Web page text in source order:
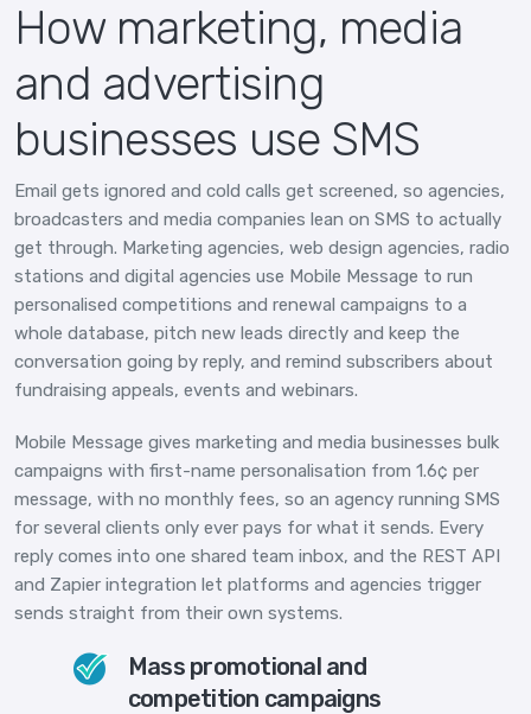
How marketing, media
and advertising
businesses use SMS
Email gets ignored and cold calls get screened, so agencies,
broadcasters and media companies lean on SMS to actually
get through. Marketing agencies, web design agencies, radio
stations and digital agencies use Mobile Message to run
personalised competitions and renewal campaigns to a
whole database, pitch new leads directly and keep the
conversation going by reply, and remind subscribers about
fundraising appeals, events and webinars.
Mobile Message gives marketing and media businesses bulk
campaigns with first-name personalisation from 1.6¢ per
message, with no monthly fees, so an agency running SMS
for several clients only ever pays for what it sends. Every
reply comes into one shared team inbox, and the REST API
and Zapier integration let platforms and agencies trigger
sends straight from their own systems.
Mass promotional and
competition campaigns